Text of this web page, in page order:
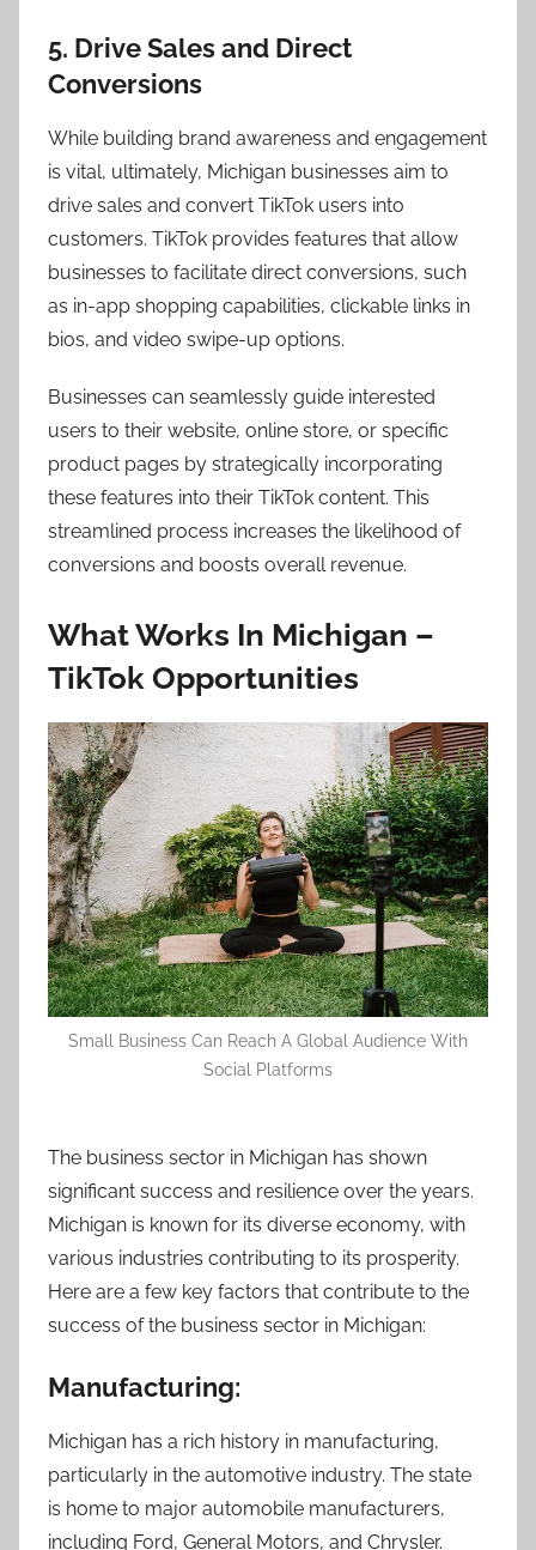
5. Drive Sales and Direct
Conversions
While building brand awareness and engagement
is vital, ultimately, Michigan businesses aim to
drive sales and convert TikTok users into
customers. TikTok provides features that allow
businesses to facilitate direct conversions, such
as in-app shopping capabilities, clickable links in
bios, and video swipe-up options.
Businesses can seamlessly guide interested
users to their website, online store, or specific
product pages by strategically incorporating
these features into their TikTok content. This
streamlined process increases the likelihood of
conversions and boosts overall revenue.
What Works In Michigan –
TikTok Opportunities
Small Business Can Reach A Global Audience With
Social Platforms
The business sector in Michigan has shown
significant success and resilience over the years.
Michigan is known for its diverse economy, with
various industries contributing to its prosperity.
Here are a few key factors that contribute to the
success of the business sector in Michigan:
Manufacturing:
Michigan has a rich history in manufacturing,
particularly in the automotive industry. The state
is home to major automobile manufacturers,
including Ford, General Motors, and Chrysler.